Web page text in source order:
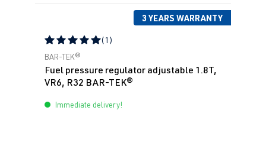
3 YEARS WARRANTY
Average rating of 5 out of 5 stars
(1)
BAR-TEK®
Fuel pressure regulator adjustable 1.8T,
VR6, R32 BAR-TEK®
Immediate delivery!